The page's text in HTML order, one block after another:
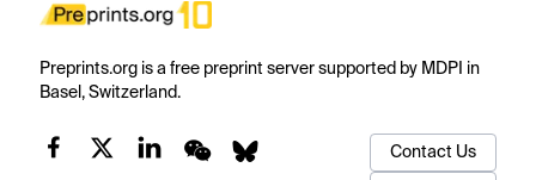
Preprints.org is a free preprint server supported by MDPI in
Basel, Switzerland.
Contact Us